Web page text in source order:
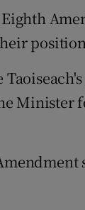
Minister